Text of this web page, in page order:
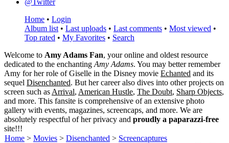
@Twitter
Home • Login
Album list • Last uploads • Last comments • Most viewed •
Top rated • My Favorites • Search
Welcome to Amy Adams Fan, your online and oldest resource
dedicated to the enchanting Amy Adams. You may better remember
Amy for her role ofGiselle in the Disney movie Echanted and its
sequel Disenchanted. But her career also dives into other projects on
screen such as Arrival, American Hustle, The Doubt, Sharp Objects,
and more. This fansite is comprehensive of an extensive photo
gallery with events, magazines, screencaps, and more. We are
absolutely respectful of her privacy and proudly a paparazzi-free
site!!!
Home > Movies > Disenchanted > Screencaptures